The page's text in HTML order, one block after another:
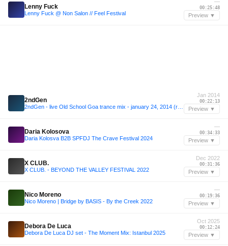
Lenny Fuck
Lenny Fuck @ Non Salon // Feel Festival
—
00:25:48
Preview ▼
2ndGen
Jan 2014
00:22:13
Preview ▼
Daria Kolosova
Daria Kolosva B2B SPFDJ The Crave Festival 2024
—
00:34:33
Preview ▼
X CLUB.
X CLUB. - BEYOND THE VALLEY FESTIVAL 2022
Dec 2022
00:31:36
Preview ▼
Nico Moreno
Nico Moreno | Bridge by BASIS - By the Creek 2022
—
00:19:36
Preview ▼
Debora De Luca
Debora De Luca DJ set - The Moment Mix: Istanbul 2025
Oct 2025
00:12:24
Preview ▼